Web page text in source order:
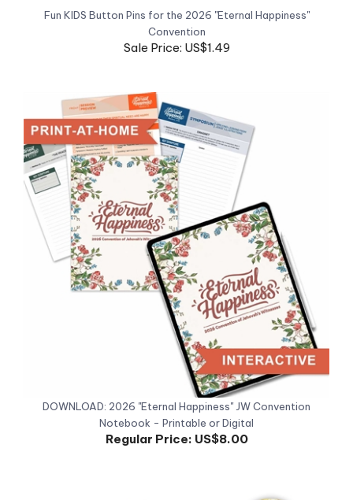
Sale Price: US$1.49
DOWNLOAD: 2026 "Eternal Happiness" JW Convention
Notebook - Printable or Digital
Regular Price:US$8.00